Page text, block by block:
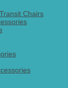
Chairs